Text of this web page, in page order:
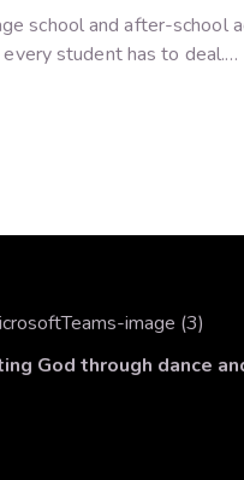
school and after-school
student has to deal.…
God through dance